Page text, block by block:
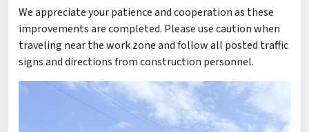
We appreciate your patience and cooperation as these
improvements are completed. Please use caution when
traveling near the work zone and follow all posted traffic
signs and directions from construction personnel.